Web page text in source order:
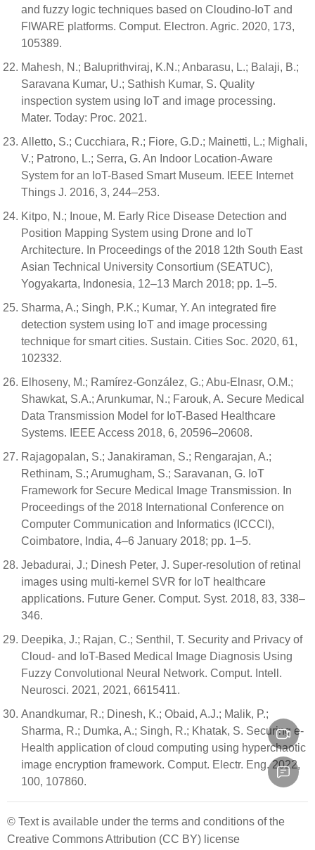
and fuzzy logic techniques based on Cloudino-IoT and
FIWARE platforms. Comput. Electron. Agric. 2020, 173,
105389.
Mahesh, N.; Baluprithviraj, K.N.; Anbarasu, L.; Balaji, B.;
Saravana Kumar, U.; Sathish Kumar, S. Quality
inspection system using IoT and image processing.
Mater. Today: Proc. 2021.
Alletto, S.; Cucchiara, R.; Fiore, G.D.; Mainetti, L.; Mighali,
V.; Patrono, L.; Serra, G. An Indoor Location-Aware
System for an IoT-Based Smart Museum. IEEE Internet
Things J. 2016, 3, 244–253.
Kitpo, N.; Inoue, M. Early Rice Disease Detection and
Position Mapping System using Drone and IoT
Architecture. In Proceedings of the 2018 12th South East
Asian Technical University Consortium (SEATUC),
Yogyakarta, Indonesia, 12–13 March 2018; pp. 1–5.
Sharma, A.; Singh, P.K.; Kumar, Y. An integrated fire
detection system using IoT and image processing
technique for smart cities. Sustain. Cities Soc. 2020, 61,
102332.
Elhoseny, M.; Ramírez-González, G.; Abu-Elnasr, O.M.;
Shawkat, S.A.; Arunkumar, N.; Farouk, A. Secure Medical
Data Transmission Model for IoT-Based Healthcare
Systems. IEEE Access 2018, 6, 20596–20608.
Rajagopalan, S.; Janakiraman, S.; Rengarajan, A.;
Rethinam, S.; Arumugham, S.; Saravanan, G. IoT
Framework for Secure Medical Image Transmission. In
Proceedings of the 2018 International Conference on
Computer Communication and Informatics (ICCCI),
Coimbatore, India, 4–6 January 2018; pp. 1–5.
Jebadurai, J.; Dinesh Peter, J. Super-resolution of retinal
images using multi-kernel SVR for IoT healthcare
applications. Future Gener. Comput. Syst. 2018, 83, 338–
346.
Deepika, J.; Rajan, C.; Senthil, T. Security and Privacy of
Cloud- and IoT-Based Medical Image Diagnosis Using
Fuzzy Convolutional Neural Network. Comput. Intell.
Neurosci. 2021, 2021, 6615411.
Anandkumar, R.; Dinesh, K.; Obaid, A.J.; Malik, P.;
Sharma, R.; Dumka, A.; Singh, R.; Khatak, S. Securing e-
Health application of cloud computing using hyperchaotic
image encryption framework. Comput. Electr. Eng. 2022,
100, 107860.
© Text is available under the terms and conditions of the
Creative Commons Attribution (CC BY) license